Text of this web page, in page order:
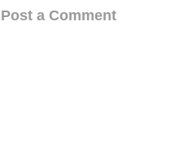
Post a Comment